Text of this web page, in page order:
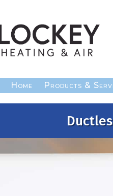
Home Products &